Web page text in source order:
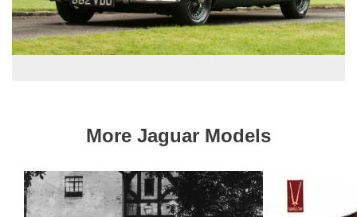
More Jaguar Models